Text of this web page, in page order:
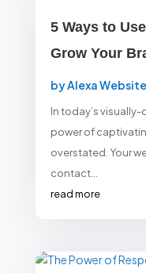
5 Ways to
Grow Your
byAlexa
In today’s
power of
overstated. Your
contact...
read more